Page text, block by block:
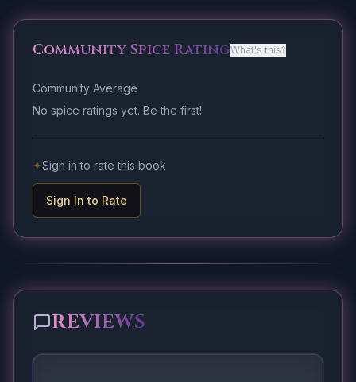
Community Spice RatingWhat's this?
Community Average
No spice ratings yet. Be the first!
✦Sign in to rate this book
Sign In to Rate
REVIEWS